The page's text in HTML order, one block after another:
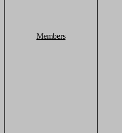
Members